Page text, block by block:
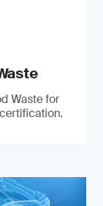
Waste for